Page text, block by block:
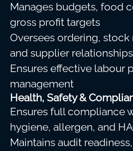
Manages budgets, food
gross profit targets
Oversees ordering, stock
and supplier relationships
Ensures effective labour
management
Health, Safety &
Ensures full compliance
hygiene, allergen, and
Maintains audit